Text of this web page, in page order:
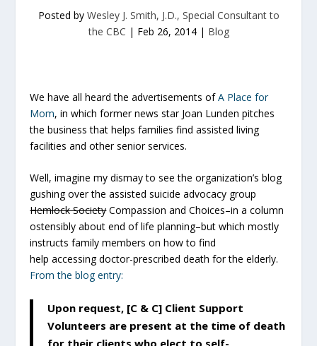
Posted by Wesley J. Smith, J.D., Special Consultant to
the CBC | Feb 26, 2014| Blog
We have all heard the advertisements ofA Place for
Mom, in which former news star Joan Lunden pitches
the business that helps families find assisted living
facilities and other senior services.
Well, imagine my dismay to see the organization’s blog
gushing over the assisted suicide advocacy group
Hemlock SocietyCompassion and Choices–in a column
ostensibly about end of life planning–but which mostly
instructs family members on how to find
help accessing doctor-prescribed death for the elderly.
From the blog entry:
Upon request, [C & C] Client Support
Volunteers are present at the time of death
for their clients who elect to self-